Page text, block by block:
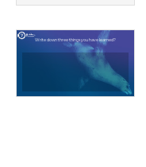
Write down three things you have learned?